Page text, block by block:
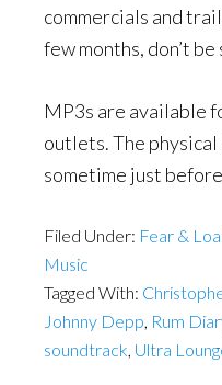
commercials and
few months, don’t
MP3s are available
outlets. The
sometime just
Filed Under: Fear &
Music
Tagged With:
Johnny Depp, Rum
soundtrack, Ultra